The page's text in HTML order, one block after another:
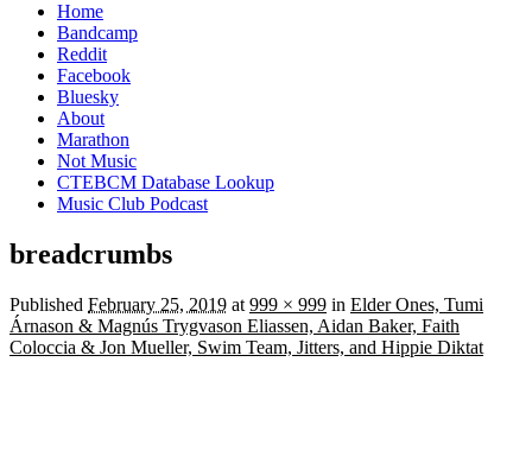
Home
Bandcamp
Reddit
Facebook
Bluesky
About
Marathon
Not Music
CTEBCM Database Lookup
Music Club Podcast
breadcrumbs
Published February 25, 2019 at 999 × 999 in Elder Ones, Tumi
Árnason & Magnús Trygvason Eliassen, Aidan Baker, Faith
Coloccia & Jon Mueller, Swim Team, Jitters, and Hippie Diktat